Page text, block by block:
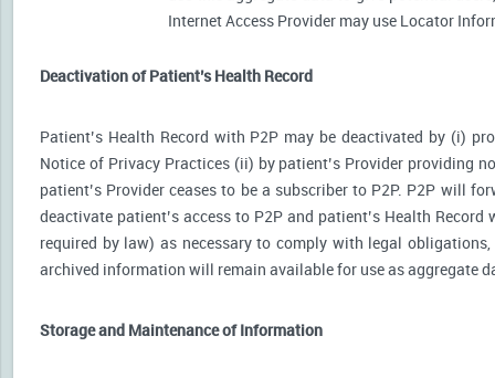
Internet Access Provider may use Locator
Deactivation of Patient’s Health Record
Patient’s Health Record with P2P may be deactivated by (i)
Notice of Privacy Practices (ii) by patient’s Provider providing
patient’s Provider ceases to be a subscriber to P2P. P2P will
deactivate patient’s access to P2P and patient’s Health
required by law) as necessary to comply with legal
archived information will remain available for use as aggregate
Storage and Maintenance of Information